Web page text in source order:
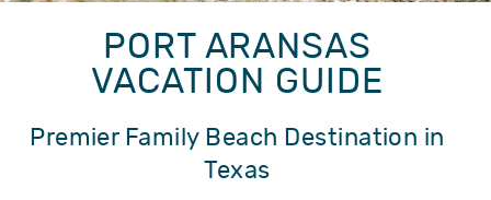
PORT ARANSAS
VACATION GUIDE
Premier Family Beach Destination in
Texas